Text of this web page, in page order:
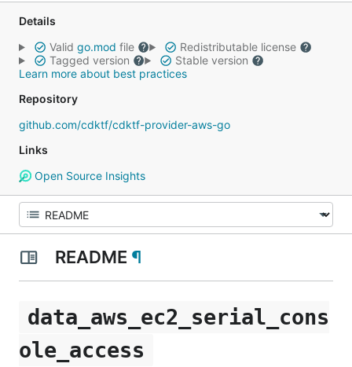
Details
Valid go.mod file
Redistributable license
Tagged version
Stable version
Learn more about best practices
Repository
github.com/cdktf/cdktf-provider-aws-go
Links
Open Source Insights
README ¶
data_aws_ec2_serial_cons
ole_access